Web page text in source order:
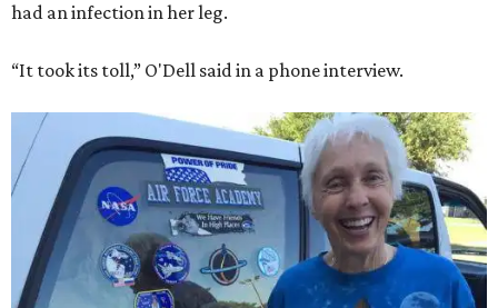
had an infection in her leg.
“It took its toll,” O'Dell said in a phone interview.